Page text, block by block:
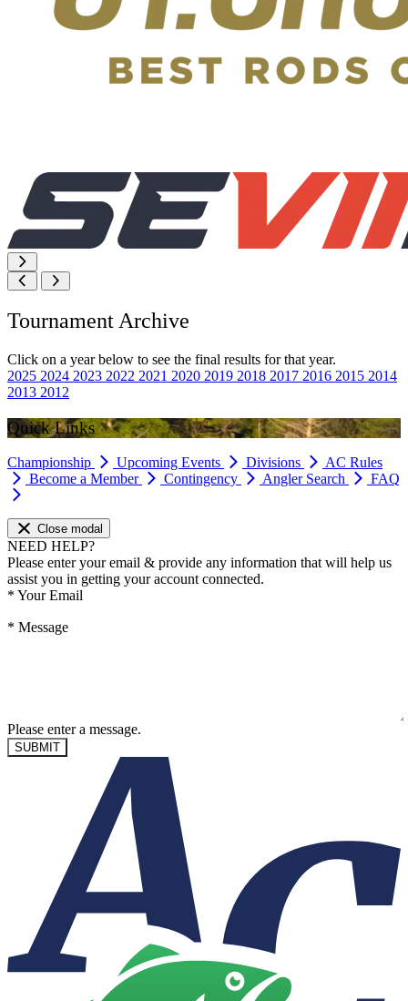
Tournament Archive
Click on a year below to see the final results for that year.
2025 2024 2023 2022 2021 2020 2019 2018 2017 2016 2015 2014
2013 2012
Quick Links
Championship Upcoming Events Divisions
AC Rules
Become a Member
Contingency Angler Search FAQ
Close modal
NEED HELP?
Please enter your email & provide any information that will help us
assist you in getting your account connected.
* Your Email
* Message
Please enter a message.
SUBMIT